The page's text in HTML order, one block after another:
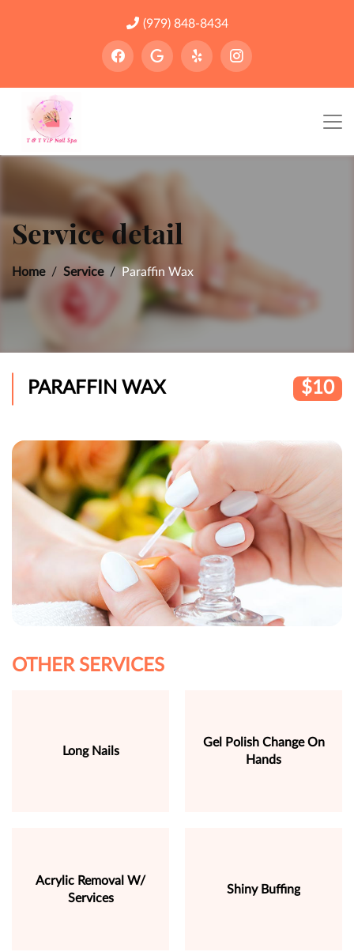
(979) 848-8434
Service detail
Home Service Paraffin Wax
PARAFFIN WAX $10
OTHER SERVICES
Long Nails
Gel Polish Change On
Hands
Acrylic Removal W/
Services
Shiny Buffing